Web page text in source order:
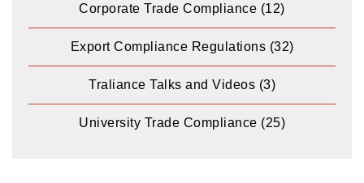
Corporate Trade Compliance (12)
Export Compliance Regulations (32)
Traliance Talks and Videos (3)
University Trade Compliance (25)